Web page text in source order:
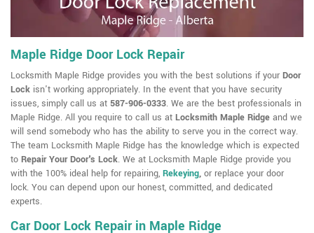
Maple Ridge Door Lock Repair
Locksmith Maple Ridge provides you with the best solutions if your Door
Lock isn't working appropriately. In the event that you have security
issues, simply call us at 587-906-0333. We are the best professionals in
Maple Ridge. All you require to call us at Locksmith Maple Ridge and we
will send somebody who has the ability to serve you in the correct way.
The team Locksmith Maple Ridge has the knowledge which is expected
to Repair Your Door's Lock. We at Locksmith Maple Ridge provide you
with the 100% ideal help for repairing, Rekeying, or replace your door
lock. You can depend upon our honest, committed, and dedicated
experts.
Car Door Lock Repair in Maple Ridge